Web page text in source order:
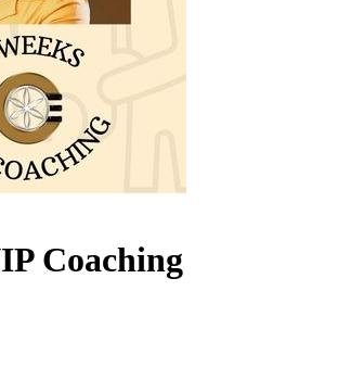
Coaching